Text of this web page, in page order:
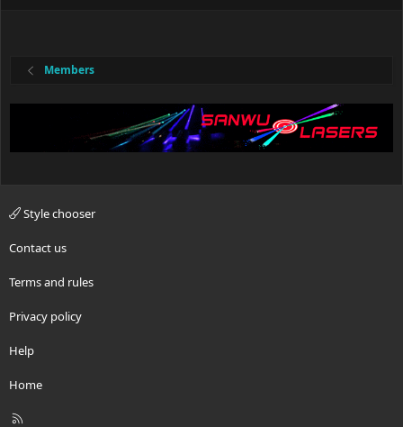
Members
Style chooser
Contact us
Terms and rules
Privacy policy
Help
Home
R